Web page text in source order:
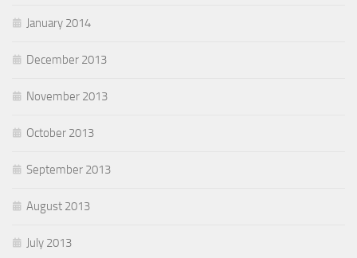
January 2014
December 2013
November 2013
October 2013
September 2013
August 2013
July 2013